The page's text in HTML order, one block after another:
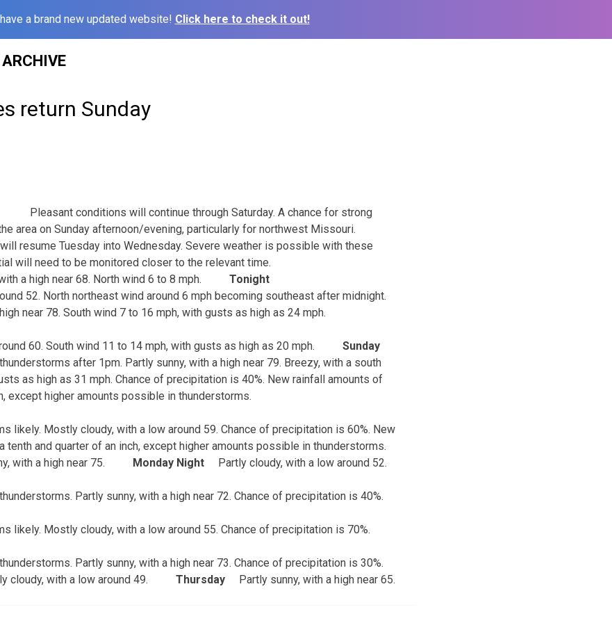
a brand new updated website! Click here to check it out!
return Sunday
Pleasant conditions will continue through Saturday. A chance for strong
area on Sunday afternoon/evening, particularly for northwest Missouri.
resume Tuesday into Wednesday. Severe weather is possible with these
will need to be monitored closer to the relevant time.
a high near 68. North wind 6 to 8 mph.
Tonight
52. North northeast wind around 6 mph becoming southeast after midnight.
near 78. South wind 7 to 16 mph, with gusts as high as 24 mph.
60. South wind 11 to 14 mph, with gusts as high as 20 mph.
Sunday
after 1pm. Partly sunny, with a high near 79. Breezy, with a south
as high as 31 mph. Chance of precipitation is 40%. New rainfall amounts of
except higher amounts possible in thunderstorms.
likely. Mostly cloudy, with a low around 59. Chance of precipitation is 60%. New
tenth and quarter of an inch, except higher amounts possible in thunderstorms.
with a high near 75. Monday Night
Partly cloudy, with a low around 52.
Partly sunny, with a high near 72. Chance of precipitation is 40%.
likely. Mostly cloudy, with a low around 55. Chance of precipitation is 70%.
Partly sunny, with a high near 73. Chance of precipitation is 30%.
cloudy, with a low around 49. Thursday Partly sunny, with a high near 65.